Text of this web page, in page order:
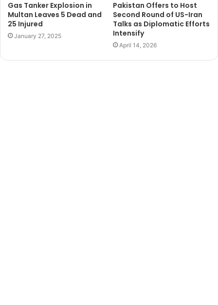
Gas Tanker Explosion in
Multan Leaves 5 Dead and
25 Injured
January 27, 2025
Pakistan Offers to Host
Second Round of US-Iran
Talks as Diplomatic Efforts
Intensify
April 14, 2026